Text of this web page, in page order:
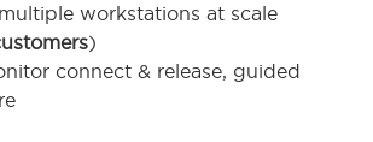
workstations at scale
)
connect & release, guided